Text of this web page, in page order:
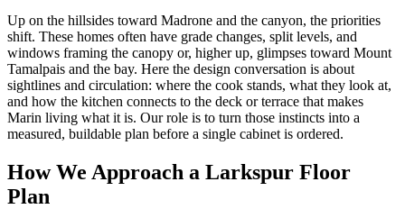
Up on the hillsides toward Madrone and the canyon, the priorities
shift. These homes often have grade changes, split levels, and
windows framing the canopy or, higher up, glimpses toward Mount
Tamalpais and the bay. Here the design conversation is about
sightlines and circulation: where the cook stands, what they look at,
and how the kitchen connects to the deck or terrace that makes
Marin living what it is. Our role is to turn those instincts into a
measured, buildable plan before a single cabinet is ordered.
How We Approach a Larkspur Floor
Plan